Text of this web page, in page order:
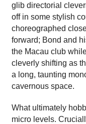
glib directorial
off in some stylish
choreographed
forward; Bond and
the Macau club
cleverly shifting as
a long, taunting
cavernous space.
What ultimately
micro levels.